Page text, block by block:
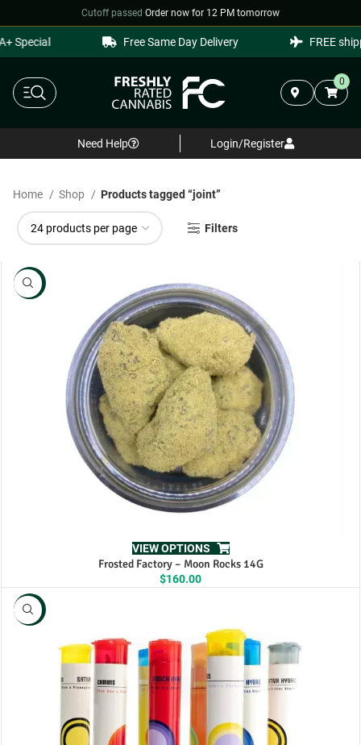
Cutoff passed ·Order now for 12 PM tomorrow
Free Same Day Delivery FREE
0
Need Help Login/Register
Home Shop Products tagged “joint”
Filters
NEW
VIEW OPTIONS
Frosted Factory – Moon Rocks 14G
$160.00
NEW